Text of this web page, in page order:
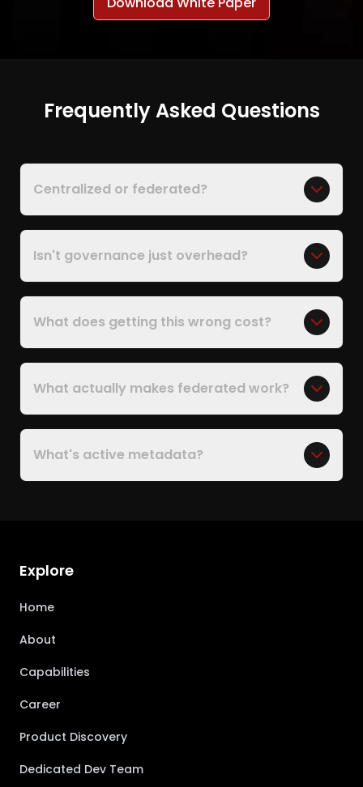
Frequently Asked Questions
Centralized or federated?
Isn't governance just overhead?
What does getting this wrong cost?
What actually makes federated work?
What's active metadata?
Explore
Home
About
Capabilities
Career
Product Discovery
Dedicated Dev Team